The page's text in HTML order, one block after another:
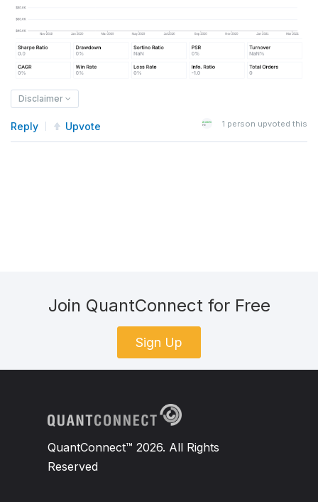
Disclaimer
Reply Upvote 1 person upvoted this
Join QuantConnect for Free
Sign Up
QuantConnect™ 2026. All Rights
Reserved